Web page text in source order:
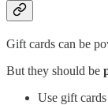
Gift cards can be
But they should be
Use gift cards